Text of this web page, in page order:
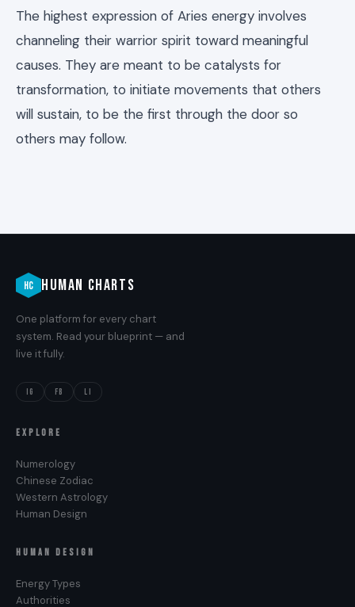
The highest expression of Aries energy involves
channeling their warrior spirit toward meaningful
causes. They are meant to be catalysts for
transformation, to initiate movements that others
will sustain, to be the first through the door so
others may follow.
HC HUMAN CHARTS
One platform for every chart
system. Read your blueprint — and
live it fully.
IG FB LI
EXPLORE
Numerology
Chinese Zodiac
Western Astrology
Human Design
HUMAN DESIGN
Energy Types
Authorities